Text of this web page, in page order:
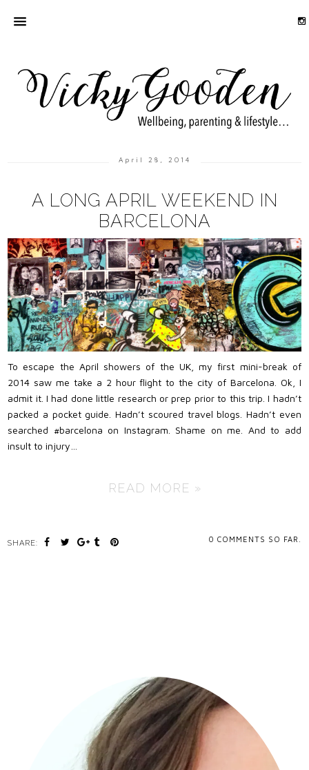
April 28, 2014
A LONG APRIL WEEKEND IN
BARCELONA
To escape the April showers of the UK, my first mini-break of
2014 saw me take a 2 hour flight to the city of Barcelona. Ok, I
admit it. I had done little research or prep prior to this trip. I hadn’t
packed a pocket guide. Hadn’t scoured travel blogs. Hadn’t even
searched #barcelona on Instagram. Shame on me. And to add
insult to injury…
READ MORE »
0 COMMENTS SO FAR.
SHARE: